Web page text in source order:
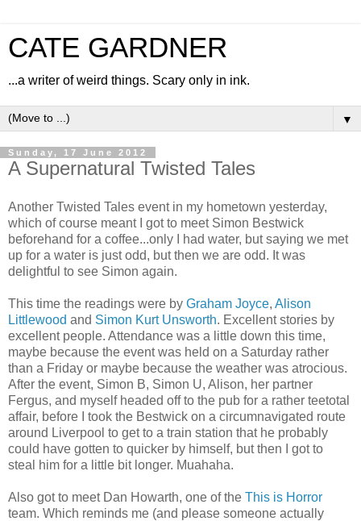
CATE GARDNER
...a writer of weird things. Scary only in ink.
▼
Sunday, 17 June 2012
A Supernatural Twisted Tales
Another Twisted Tales event in my hometown yesterday,
which of course meant I got to meet Simon Bestwick
beforehand for a coffee...only I had water, but saying we met
up for a water is just odd, but then we are odd. It was
delightful to see Simon again.
This time the readings were by Graham Joyce, Alison
Littlewood and Simon Kurt Unsworth. Excellent stories by
excellent people. Attendance was a little down this time,
maybe because the event was held on a Saturday rather
than a Friday or maybe because the weather was atrocious.
After the event, Simon B, Simon U, Alison, her partner
Fergus, and myself headed off to the pub for a rather teetotal
affair, before I took the Bestwick on a circumnavigated route
around Liverpool to get to a train station that he probably
could have gotten to quicker by himself, but then I got to
steal him for a little bit longer. Muahaha.
Also got to meet Dan Howarth, one of the This is Horror
team. Which reminds me (and please someone actually